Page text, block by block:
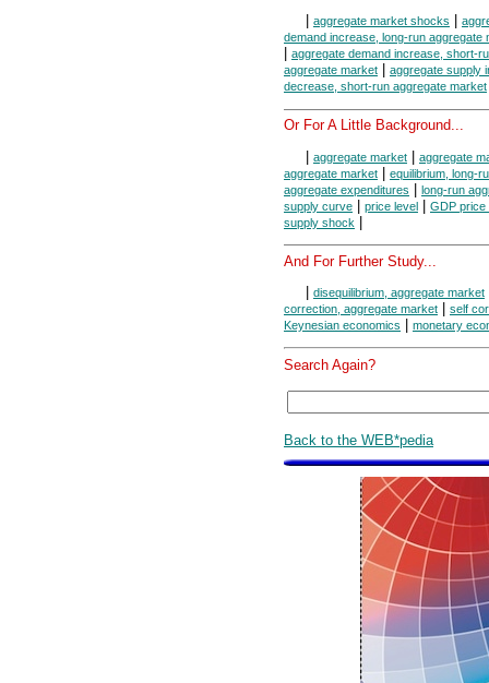
aggregate market shocks
demand increase, long-run aggregate
aggregate demand increase, short-
aggregate market
aggregate supply
decrease, short-run aggregate market
Or For A Little Background...
| aggregate market | aggregate
aggregate market | equilibrium, long-
aggregate expenditures | long-run
supply curve | price level | GDP price
supply shock |
And For Further Study...
disequilibrium, aggregate market
correction, aggregate market
self
Keynesian economics
monetary
Search Again?
Back to the WEB*pedia